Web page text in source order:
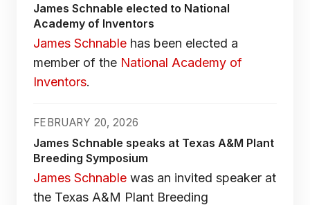
James Schnable elected to National
Academy of Inventors
James Schnable has been elected a
member of the National Academy of
Inventors.
FEBRUARY 20, 2026
James Schnable speaks at Texas A&M Plant
Breeding Symposium
James Schnable was an invited speaker at
the Texas A&M Plant Breeding